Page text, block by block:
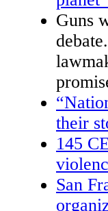
Guns
their
145
San